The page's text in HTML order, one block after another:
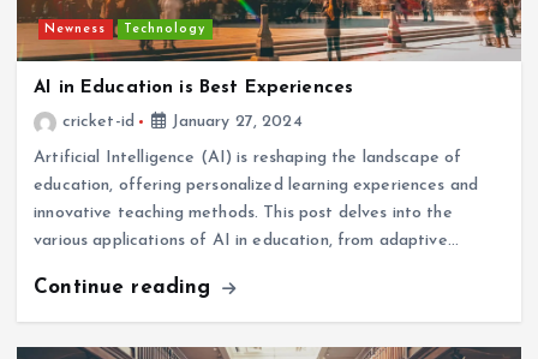
Newness Technology
AI in Education is Best Experiences
cricket-id
January 27, 2024
Artificial Intelligence (AI) is reshaping the landscape of
education, offering personalized learning experiences and
innovative teaching methods. This post delves into the
various applications of AI in education, from adaptive…
Continue reading